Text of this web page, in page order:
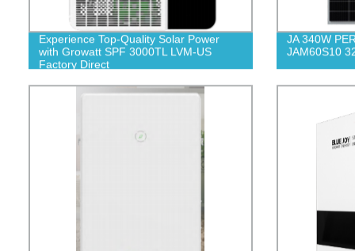
Experience Top-Quality Solar Power
with Growatt SPF 3000TL LVM-US
Factory Direct
JA 340W
JAM60S10